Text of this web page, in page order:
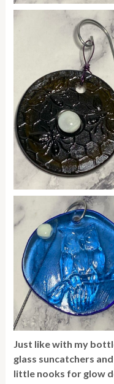
Just like with my
glass suncatchers
little nooks for glow